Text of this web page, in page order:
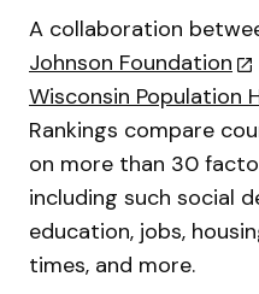
A collaboration
Johnson Foundation
Wisconsin Population
Rankings compare
on more than 30
including such social
education, jobs,
times, and more.